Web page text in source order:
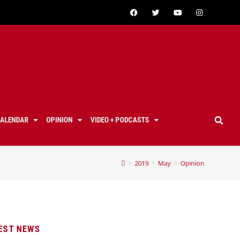
OPINION
VIDEO + PODCASTS
> 2019 > May > Opinion
NEWS